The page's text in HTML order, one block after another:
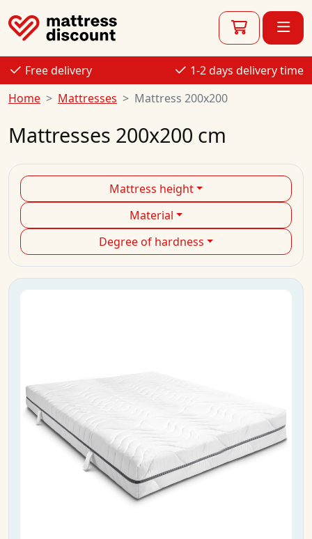
Free delivery
1-2 days delivery time
Home
Mattresses Mattress 200x200
Mattresses 200x200 cm
Mattress height
Material
Degree of hardness